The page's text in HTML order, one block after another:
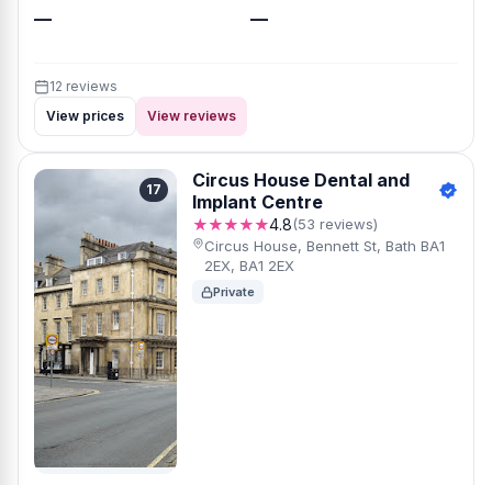
— —
12 reviews
View prices
View reviews
17
Circus House Dental and
Implant Centre
★★★★★4.8(53 reviews)
Circus House, Bennett St, Bath BA1
2EX, BA1 2EX
Private